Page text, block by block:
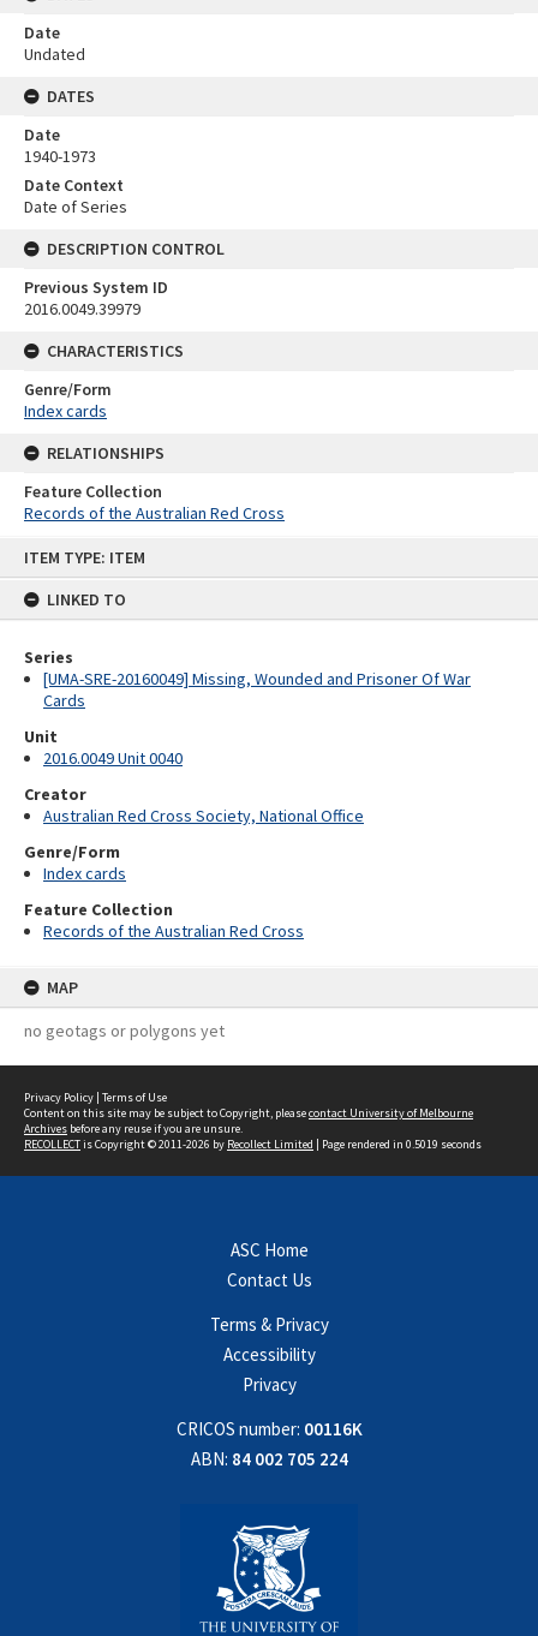
ITEM TYPE: ITEM
LINKED TO
Series
[UMA-SRE-20160049] Missing, Wounded and Prisoner Of War
Cards
Unit
2016.0049 Unit 0040
Creator
Australian Red Cross Society, National Office
Genre/Form
Index cards
Feature Collection
Records of the Australian Red Cross
MAP
no geotags or polygons yet
Date
Undated
DATES
Date
1940-1973
Date Context
Date of Series
DESCRIPTION CONTROL
Previous System ID
2016.0049.39979
CHARACTERISTICS
Genre/Form
Index cards
RELATIONSHIPS
Feature Collection
Records of the Australian Red Cross
Privacy Policy | Terms of Use
Content on this site may be subject to Copyright, pleasecontact University of Melbourne
Archives before any reuse if you are unsure.
RECOLLECTis Copyright © 2011-2026 by Recollect Limited | Page rendered in 0.5019 seconds
ASC Home
Contact Us
Terms & Privacy
Accessibility
Privacy
CRICOS number: 00116K
ABN: 84 002 705 224